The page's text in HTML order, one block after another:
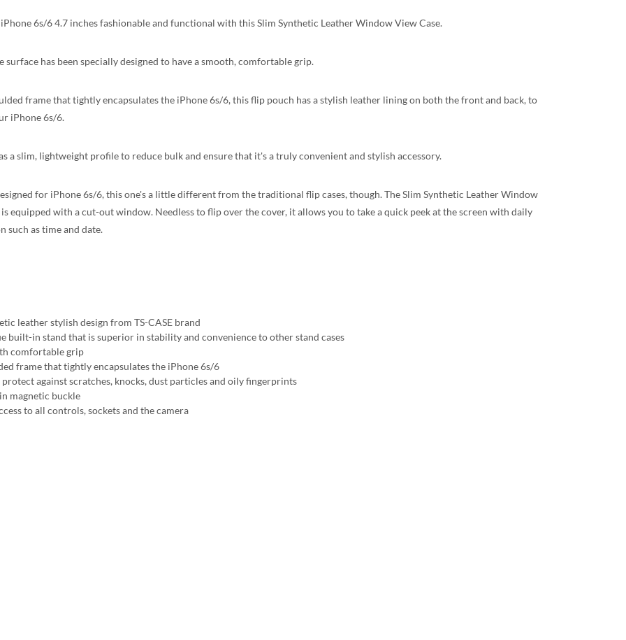
6s/6 4.7 inches fashionable and functional with this Slim Synthetic Leather Window View Case.
surface has been specially designed to have a smooth, comfortable grip.
frame that tightly encapsulates the iPhone 6s/6, this flip pouch has a stylish leather lining on both the front and back, to
iPhone 6s/6.
a slim, lightweight profile to reduce bulk and ensure that it's a truly convenient and stylish accessory.
for iPhone 6s/6, this one's a little different from the traditional flip cases, though. The Slim Synthetic Leather Window
is equipped with a cut-out window. Needless to flip over the cover, it allows you to take a quick peek at the screen with daily
such as time and date.
leather stylish design from TS-CASE brand
built-in stand that is superior in stability and convenience to other stand cases
comfortable grip
frame that tightly encapsulates the iPhone 6s/6
protect against scratches, knocks, dust particles and oily fingerprints
magnetic buckle
to all controls, sockets and the camera